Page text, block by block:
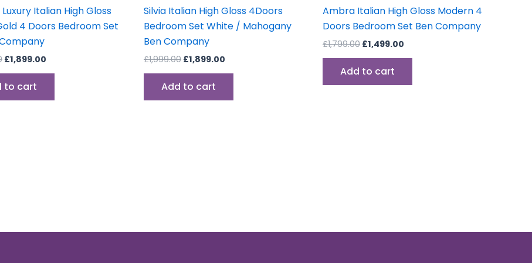
Italian High Gloss
4 Doors Bedroom Set
£1,899.00
to cart
Silvia Italian High Gloss 4Doors
Bedroom Set White / Mahogany
Ben Company
£1,999.00 £1,899.00
Add to cart
Ambra Italian High Gloss Modern 4
Doors Bedroom Set Ben Company
£1,799.00 £1,499.00
Add to cart